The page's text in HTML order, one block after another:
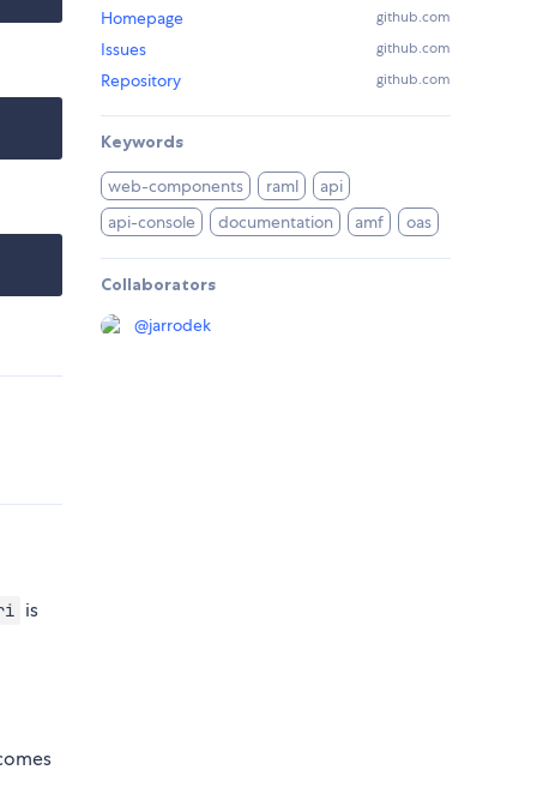
is
Homepage github.com
Issues github.com
Repository github.com
Keywords
web-components raml
api
api-console
documentation amf oas
Collaborators
@jarrodek